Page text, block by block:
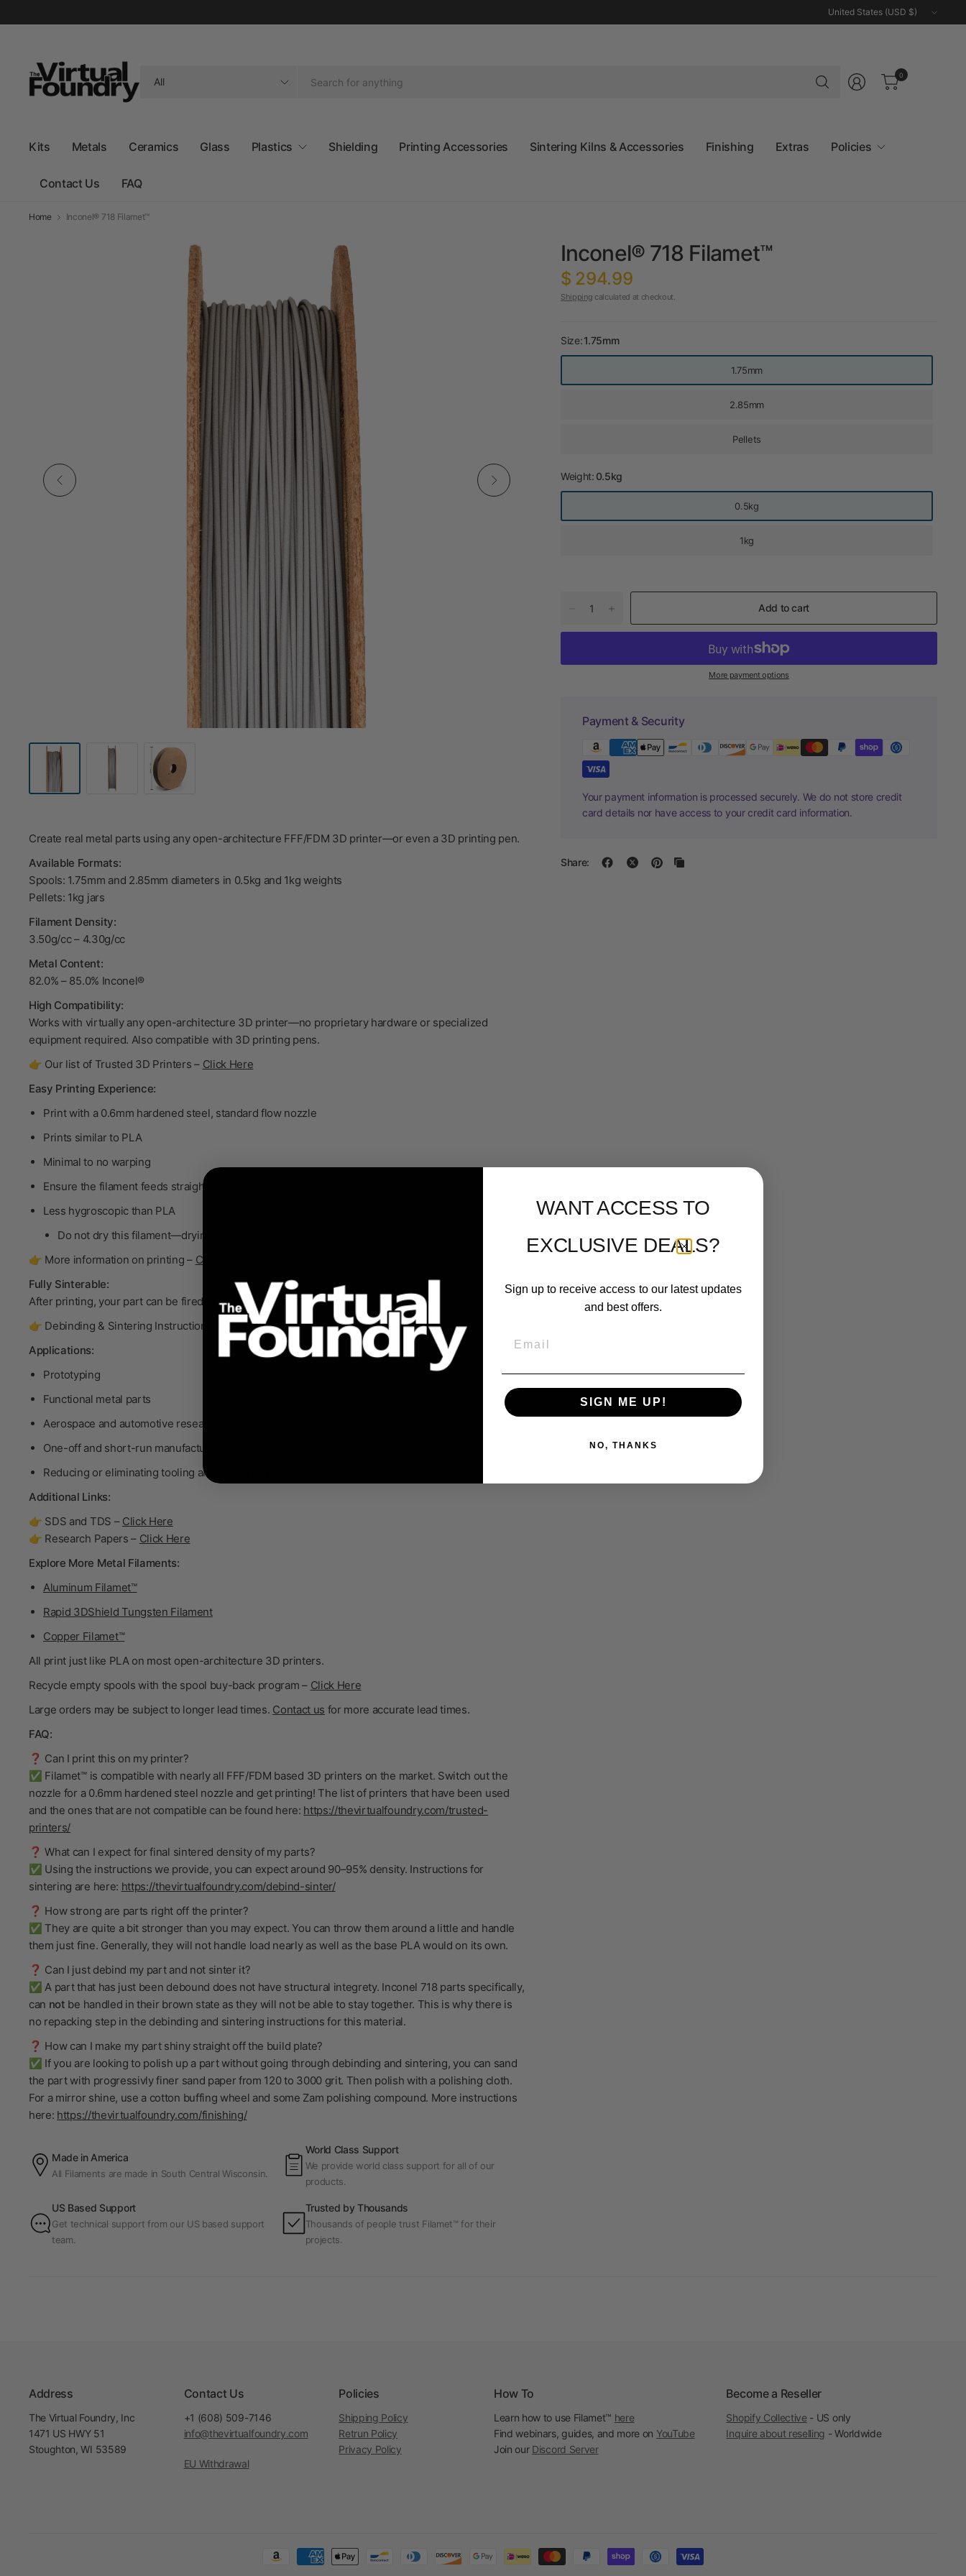
Update
country/region
Search
for
0
Kits Metals Ceramics Glass Plastics Shielding Printing Accessories Sintering Kilns & Accessories Finishing Extras Policies
Contact Us FAQ
Home Inconel® 718 Filamet™
Inconel® 718 Filamet™
$ 294.99
Shipping calculated at checkout.
Size:1.75mm
1.75mm
2.85mm
Pellets
Weight: 0.5kg
0.5kg
1kg
Add to cart
More payment options
Payment & Security
Your payment information is processed securely. We do not store credit
card details nor have access to your credit card information.
Share:
Create real metal parts using any open-architecture FFF/FDM 3D printer—or even a 3D printing pen.
Available Formats:
Spools: 1.75mm and 2.85mm diameters in 0.5kg and 1kg weights
Pellets: 1kg jars
Filament Density:
3.50g/cc – 4.30g/cc
Metal Content:
82.0% – 85.0% Inconel®
High Compatibility:
Works with virtually any open-architecture 3D printer—no proprietary hardware or specialized
equipment required. Also compatible with 3D printing pens.
👉 Our list of Trusted 3D Printers – Click Here
Easy Printing Experience:
Print with a 0.6mm hardened steel, standard flow nozzle
Prints similar to PLA
Minimal to no warping
Ensure the filament feeds straight into the extruder
Less hygroscopic than PLA
Do not drythis filament—drying will degrade the binder
👉 More information on printing – Click Here
Fully Sinterable:
After printing, your part can be fired in a furnace to become100% metal
👉 Debinding & Sintering Instructions –
Click Here
Applications:
Prototyping
Functional metal parts
Aerospace and automotive research
One-off and short-run manufacturing
Reducing or eliminating tooling and machining costs
Additional Links:
👉 SDS and TDS – Click Here
👉 Research Papers – Click Here
Explore More Metal Filaments:
Aluminum Filamet™
Rapid 3DShield Tungsten Filament
Copper Filamet™
All print just like PLA on most open-architecture 3D printers.
Recycle empty spools with the spool buy-back program – Click Here
Large orders may be subject to longer lead times. Contact us for more accurate lead times.
FAQ:
❓ Can I print this on my printer?
✅ Filamet™ is compatible with nearly all FFF/FDM based 3D printers on the market. Switch out the
nozzle for a 0.6mm hardened steel nozzle and get printing! The list of printers that have been used
and the ones that are not compatible can be found here: https://thevirtualfoundry.com/trusted-
printers/
❓ What can I expect for final sintered density of my parts?
✅ Using the instructions we provide, you can expect around 90–95% density. Instructions for
sintering are here: https://thevirtualfoundry.com/debind-sinter/
❓ How strong are parts right off the printer?
✅ They are quite a bit stronger than you may expect. You can throw them around a little and handle
them just fine. Generally, they will not handle load nearly as well as the base PLA would on its own.
❓ Can I just debind my part and not sinter it?
✅ A part that has just been debound does not have structural integrety. Inconel 718 parts specifically,
can not be handled in their brown state as they will not be able to stay together. This is why there is
no repacking step in the debinding and sintering instructions for this material.
❓ How can I make my part shiny straight off the build plate?
✅ If you are looking to polish up a part without going through debinding and sintering, you can sand
the part with progressivly finer sand paper from 120 to 3000 grit. Then polish with a polishing cloth.
For a mirror shine, use a cotton buffing wheel and some Zam polishing compound. More instructions
here: https://thevirtualfoundry.com/finishing/
Made in America
All Filaments are made in South Central Wisconsin.
World Class Support
We provide world class support for all of our
products.
US Based Support
Get technical support from our US based support
team.
Trusted by Thousands
Thousands of people trust Filamet™ for their
projects.
Address
The Virtual Foundry, Inc
1471 US HWY 51
Stoughton, WI 53589
Contact Us
+1 (608) 509-7146
info@thevirtualfoundry.com
EU Withdrawal
Policies
Shipping Policy
Retrun Policy
Privacy Policy
How To
Learn how to use Filamet™ here
Find webinars, guides, and more on YouTube
Join our Discord Server
Become a Reseller
Shopify Collective - US only
Inquire about reselling - Worldwide
WANT ACCESS TO
EXCLUSIVE DEALS?
Sign up to receive access to our latest updates
and best offers.
SIGN ME UP!
NO, THANKS